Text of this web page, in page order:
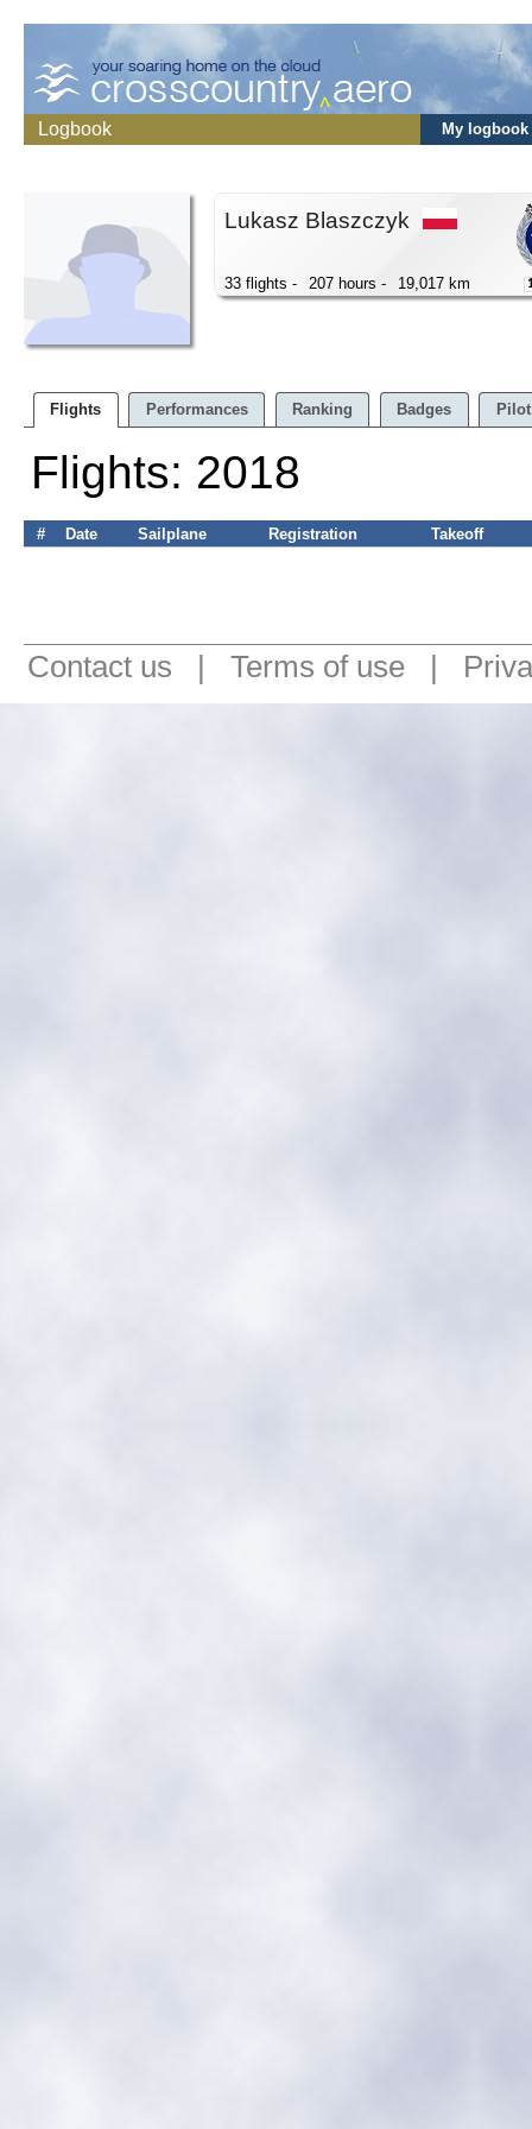
Logbook My logbook
Lukasz Blaszczyk
33 flights - 207 hours - 19,017 km
Flights Performances Ranking Badges
Flights: 2018
# Date Sailplane Registration Takeoff
Contact us | Terms of use |